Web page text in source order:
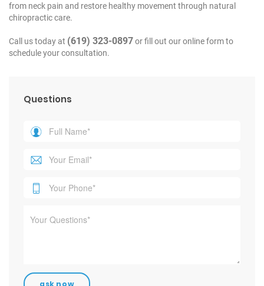
from neck pain and restore healthy movement through natural
chiropractic care.
Call us today at (619) 323-0897or fill out our online form to
schedule your consultation.
Questions